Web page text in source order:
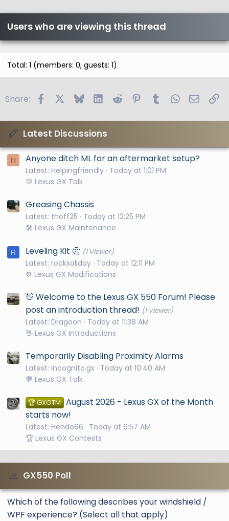
Users who are viewing this thread
Total: 1 (members: 0, guests: 1)
Share: FacebookBlueskyLinkedIn
Reddit PinterestTumblrWhatsApp
Email
Latest Discussions
H Anyone ditch ML for an aftermarket setup?
Latest: Helpingfriendly Today at 1:01 PM
💬 Lexus GX Talk
Greasing Chassis
Latest: thoff25
Today at 12:25 PM
🛠️ Lexus GX Maintenance
R Leveling Kit 🤔 (1 Viewer)
Latest: rocksallday Today at 12:11 PM
⚙️ Lexus GX Modifications
👋 Welcome to the Lexus GX 550 Forum! Please
post an introduction thread! (1 Viewer)
Latest: Dragoon
Today at 11:38 AM
👋 Lexus GX Introductions
Temporarily Disabling Proximity Alarms
Latest: incognito.gx Today at 10:40 AM
💬 Lexus GX Talk
🏆 GXOTM August 2026 - Lexus GX of the Month
starts now!
Latest: Hendo66
Today at 6:57 AM
🏆 Lexus GX Contests
GX550 Poll
Which of the following describes your windshield /
WPF experience? (Select all that apply)